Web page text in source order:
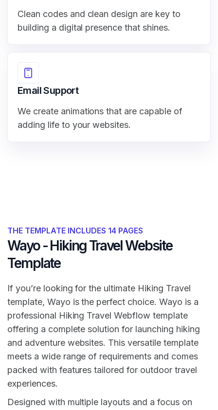
Clean codes and clean design are key to
building a digital presence that shines.
Email Support
We create animations that are capable of
adding life to your websites.
THE TEMPLATE INCLUDES 14 PAGES
Wayo - Hiking Travel Website
Template
If you’re looking for the ultimate Hiking Travel
template, Wayo is the perfect choice. Wayo is a
professional Hiking Travel Webflow template
offering a complete solution for launching hiking
and adventure websites. This versatile template
meets a wide range of requirements and comes
packed with features tailored for outdoor travel
experiences.
Designed with multiple layouts and a focus on